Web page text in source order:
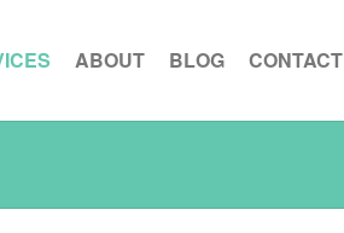
ABOUT BLOG CONTACT